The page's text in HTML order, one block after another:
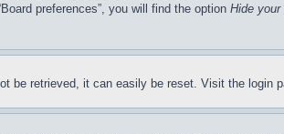
preferences”, you will find the option Hide your
be retrieved, it can easily be reset. Visit the login